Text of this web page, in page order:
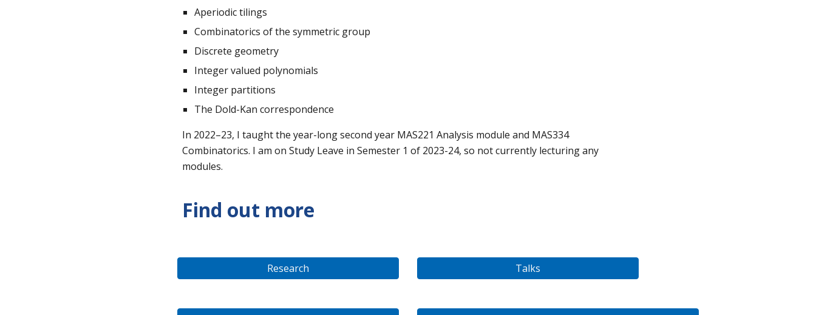
Aperiodic tilings
Combinatorics of the symmetric group
Discrete geometry
Integer valued polynomials
Integer partitions
The Dold-Kan correspondence
In 2022–23, I taughtthe year-long second year MAS221 Analysis module and MAS334
Combinatorics. I am on Study Leave in Semester 1 of 2023-24, so not currently lecturing any
modules.
Find out more
Research Talks